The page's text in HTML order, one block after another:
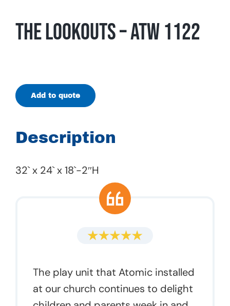
The Lookouts – ATW 1122
Add to quote
Description
32` x 24` x 18`-2″H
The play unit that Atomic installed
at our church continues to delight